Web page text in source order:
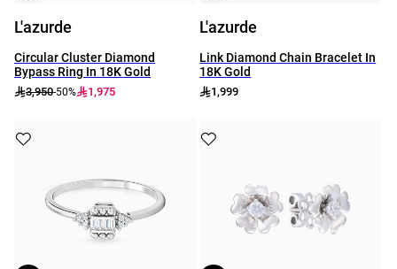
L'azurde
Circular Cluster Diamond
Bypass Ring In 18K Gold
3,950-50% 1,975
L'azurde
Link Diamond Chain Bracelet In
18K Gold
1,999